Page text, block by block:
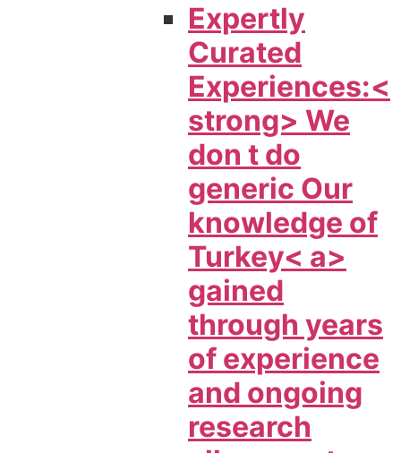
Expertly
Curated
Experiences:<
strong> We
don t do
generic Our
knowledge of
Turkey< a>
gained
through years
of experience
and ongoing
research